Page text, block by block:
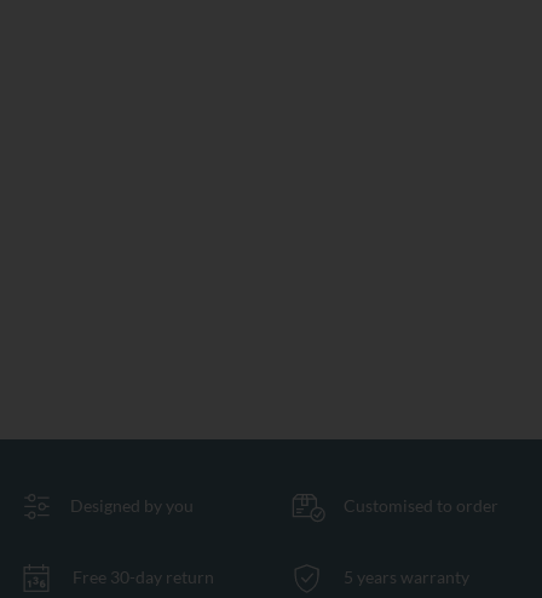
Designed by you Customised to order
Free 30-day return 5 years warranty